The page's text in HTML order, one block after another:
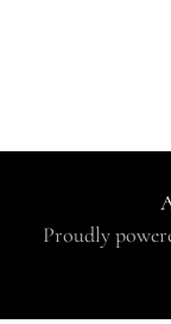
Proudly